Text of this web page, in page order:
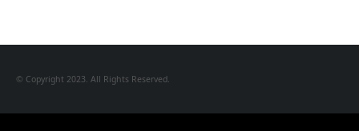
© Copyright 2023. All Rights Reserved.